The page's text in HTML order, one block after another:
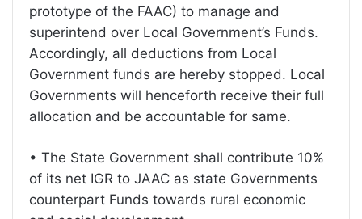
prototype of the FAAC) to manage and
superintend over Local Government’s Funds.
Accordingly, all deductions from Local
Government funds are hereby stopped. Local
Governments will henceforth receive their full
allocation and be accountable for same.
• The State Government shall contribute 10%
of its net IGR to JAAC as state Governments
counterpart Funds towards rural economic